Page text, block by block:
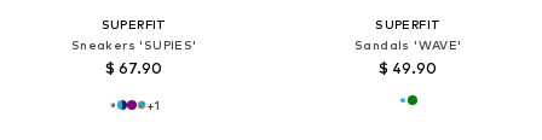
SUPERFIT
Sneakers 'SUPIES'
$ 67.90
+1
SUPERFIT
Sandals 'WAVE'
$ 49.90